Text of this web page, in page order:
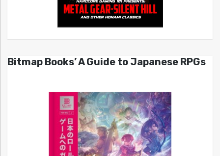
Bitmap Books’ A Guide to Japanese RPGs